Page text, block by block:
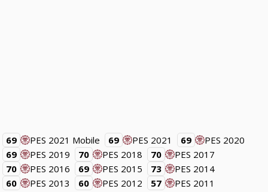
69 PES 2021 Mobile 69 PES 2021 69
PES 2020
69
PES 2019 70 PES 2018 70
PES 2017
70
PES 2016 69 PES 2015 73
PES 2014
60
PES 2013 60 PES 2012 57 PES 2011